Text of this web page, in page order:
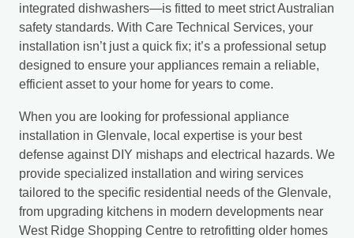
integrated dishwashers—is fitted to meet strict Australian
safety standards. With Care Technical Services, your
installation isn’t just a quick fix; it’s a professional setup
designed to ensure your appliances remain a reliable,
efficient asset to your home for years to come.
When you are looking for professional appliance
installation in Glenvale, local expertise is your best
defense against DIY mishaps and electrical hazards. We
provide specialized installation and wiring services
tailored to the specific residential needs of the Glenvale,
from upgrading kitchens in modern developments near
West Ridge Shopping Centre to retrofitting older homes